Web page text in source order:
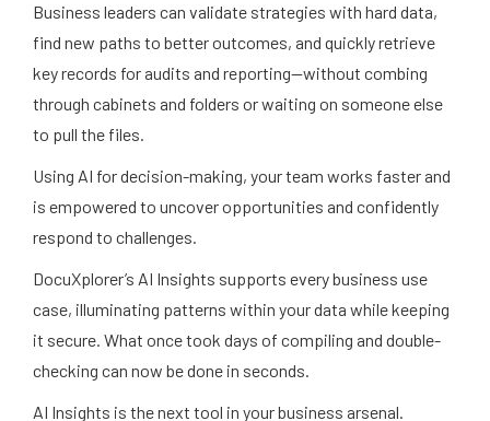
Business leaders can validate strategies with hard data,
find new paths to better outcomes, and quickly retrieve
key records for audits and reporting—without combing
through cabinets and folders or waiting on someone else
to pull the files.
Using AI for decision-making, your team works faster and
is empowered to uncover opportunities and confidently
respond to challenges.
DocuXplorer’s AI Insights supports every business use
case, illuminating patterns within your data while keeping
it secure. What once took days of compiling and double-
checking can now be done in seconds.
AI Insights is the next tool in your business arsenal.